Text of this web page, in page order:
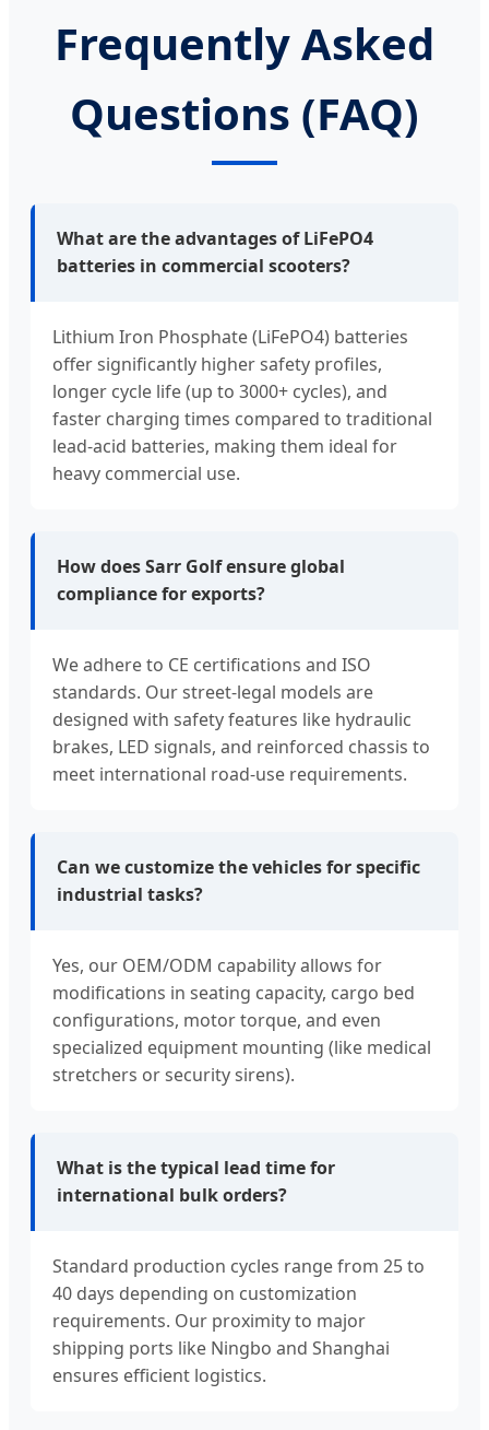
Frequently Asked
Questions (FAQ)
What are the advantages of LiFePO4
batteries in commercial scooters?
Lithium Iron Phosphate (LiFePO4) batteries
offer significantly higher safety profiles,
longer cycle life (up to 3000+ cycles), and
faster charging times compared to traditional
lead-acid batteries, making them ideal for
heavy commercial use.
How does Sarr Golf ensure global
compliance for exports?
We adhere to CE certifications and ISO
standards. Our street-legal models are
designed with safety features like hydraulic
brakes, LED signals, and reinforced chassis to
meet international road-use requirements.
Can we customize the vehicles for specific
industrial tasks?
Yes, our OEM/ODM capability allows for
modifications in seating capacity, cargo bed
configurations, motor torque, and even
specialized equipment mounting (like medical
stretchers or security sirens).
What is the typical lead time for
international bulk orders?
Standard production cycles range from 25 to
40 days depending on customization
requirements. Our proximity to major
shipping ports like Ningbo and Shanghai
ensures efficient logistics.